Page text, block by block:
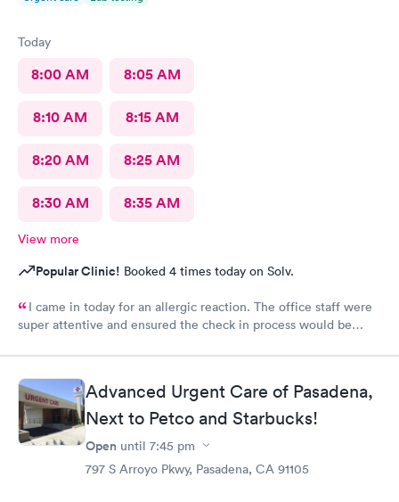
Today
8:00 AM 8:05 AM
8:10 AM 8:15 AM
8:20 AM 8:25 AM
8:30 AM 8:35 AM
View more
Popular Clinic! Booked 4 times today on Solv.
I came in today for an allergic reaction. The office staff were
super attentive and ensured the check in process would be
Advanced Urgent Care of Pasadena,
Next to Petco and Starbucks!
Open until 7:45 pm
797 S Arroyo Pkwy, Pasadena, CA 91105